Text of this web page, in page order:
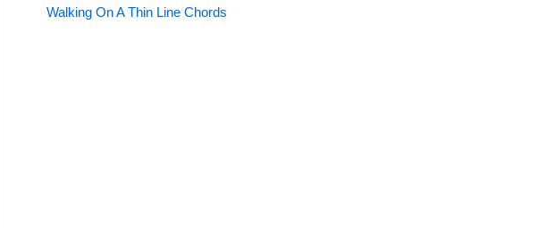
Walking On A Thin Line Chords